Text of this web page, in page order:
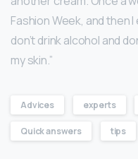
Fashion Week, and then
don’t drink alcohol and
my skin.”
Advices experts
Quick answers tips